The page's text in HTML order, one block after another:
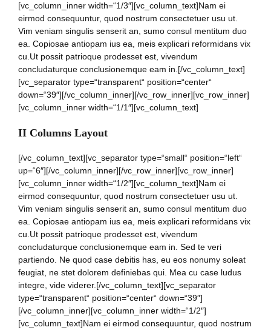
[vc_column_inner width=“1/3″][vc_column_text]Nam ei
eirmod consequuntur, quod nostrum consectetuer usu ut.
Vim veniam singulis senserit an, sumo consul mentitum duo
ea. Copiosae antiopam ius ea, meis explicari reformidans vix
cu.Ut possit patrioque prodesset est, vivendum
concludaturque conclusionemque eam in.[/vc_column_text]
[vc_separator type=“transparent“ position=“center“
down=“39″][/vc_column_inner][/vc_row_inner][vc_row_inner]
[vc_column_inner width=“1/1″][vc_column_text]
II Columns Layout
[/vc_column_text][vc_separator type=“small“ position=“left“
up=“6″][/vc_column_inner][/vc_row_inner][vc_row_inner]
[vc_column_inner width=“1/2″][vc_column_text]Nam ei
eirmod consequuntur, quod nostrum consectetuer usu ut.
Vim veniam singulis senserit an, sumo consul mentitum duo
ea. Copiosae antiopam ius ea, meis explicari reformidans vix
cu.Ut possit patrioque prodesset est, vivendum
concludaturque conclusionemque eam in. Sed te veri
partiendo. Ne quod case debitis has, eu eos nonumy soleat
feugiat, ne stet dolorem definiebas qui. Mea cu case ludus
integre, vide viderer.[/vc_column_text][vc_separator
type=“transparent“ position=“center“ down=“39″]
[/vc_column_inner][vc_column_inner width=“1/2″]
[vc_column_text]Nam ei eirmod consequuntur, quod nostrum